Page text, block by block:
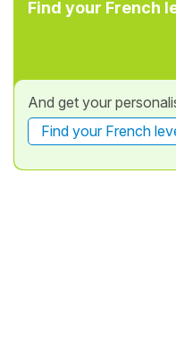
Find your French
And get your
Find your French